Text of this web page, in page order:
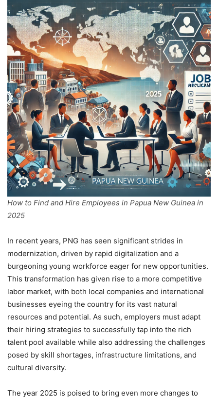
How to Find and Hire Employees in Papua New Guinea in
2025
In recent years, PNG has seen significant strides in
modernization, driven by rapid digitalization and a
burgeoning young workforce eager for new opportunities.
This transformation has given rise to a more competitive
labor market, with both local companies and international
businesses eyeing the country for its vast natural
resources and potential. As such, employers must adapt
their hiring strategies to successfully tap into the rich
talent pool available while also addressing the challenges
posed by skill shortages, infrastructure limitations, and
cultural diversity.
The year 2025 is poised to bring even more changes to